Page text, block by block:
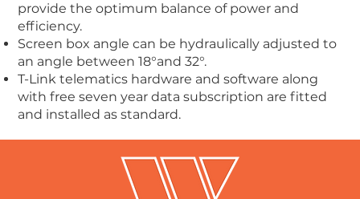
provide the optimum balance of power and
efficiency.
Screen box angle can be hydraulically adjusted to
an angle between 18°and 32°.
T-Link telematics hardware and software along
with free seven year data subscription are fitted
and installed as standard.